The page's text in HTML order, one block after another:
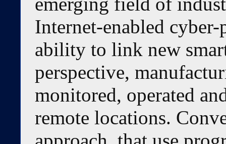
Internet-enabled
ability to link new
perspective,
monitored, operated
remote locations.